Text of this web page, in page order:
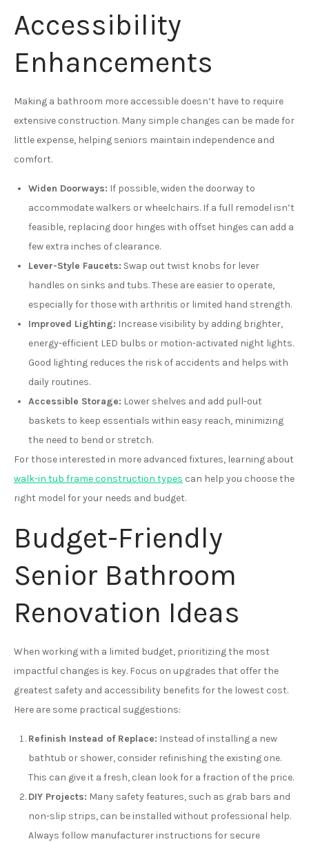
Accessibility
Enhancements
Making a bathroom more accessible doesn’t have to require
extensive construction. Many simple changes can be made for
little expense, helping seniors maintain independence and
comfort.
Widen Doorways: If possible, widen the doorway to
accommodate walkers or wheelchairs. If a full remodel isn’t
feasible, replacing door hinges with offset hinges can add a
few extra inches of clearance.
Lever-Style Faucets: Swap out twist knobs for lever
handles on sinks and tubs. These are easier to operate,
especially for those with arthritis or limited hand strength.
Improved Lighting: Increase visibility by adding brighter,
energy-efficient LED bulbs or motion-activated night lights.
Good lighting reduces the risk of accidents and helps with
daily routines.
Accessible Storage: Lower shelves and add pull-out
baskets to keep essentials within easy reach, minimizing
the need to bend or stretch.
For those interested in more advanced fixtures, learning about
walk-in tub frame construction types can help you choose the
right model for your needs and budget.
Budget-Friendly
Senior Bathroom
Renovation Ideas
When working with a limited budget, prioritizing the most
impactful changes is key. Focus on upgrades that offer the
greatest safety and accessibility benefits for the lowest cost.
Here are some practical suggestions:
Refinish Instead of Replace: Instead of installing a new
bathtub or shower, consider refinishing the existing one.
This can give it a fresh, clean look for a fraction of the price.
DIY Projects: Many safety features, such as grab bars and
non-slip strips, can be installed without professional help.
Always follow manufacturer instructions for secure